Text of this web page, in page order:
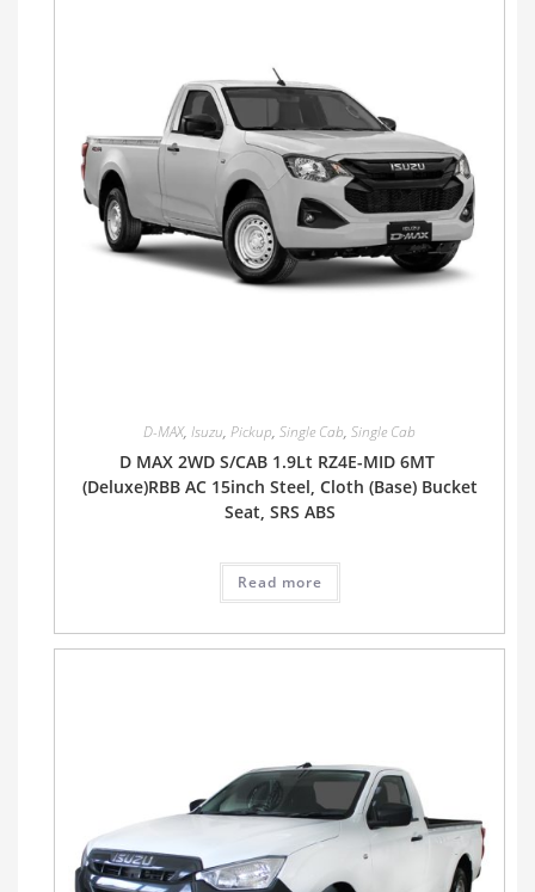
D-MAX, Isuzu, Pickup, Single Cab, Single Cab
D MAX 2WD S/CAB 1.9Lt RZ4E-MID 6MT
(Deluxe)RBB AC 15inch Steel, Cloth (Base) Bucket
Seat, SRS ABS
Read more